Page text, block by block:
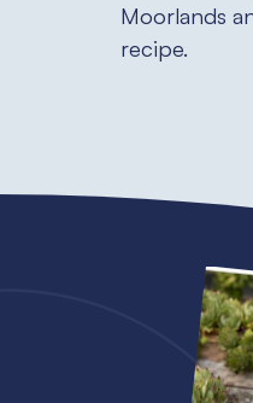
Moorlands
recipe.